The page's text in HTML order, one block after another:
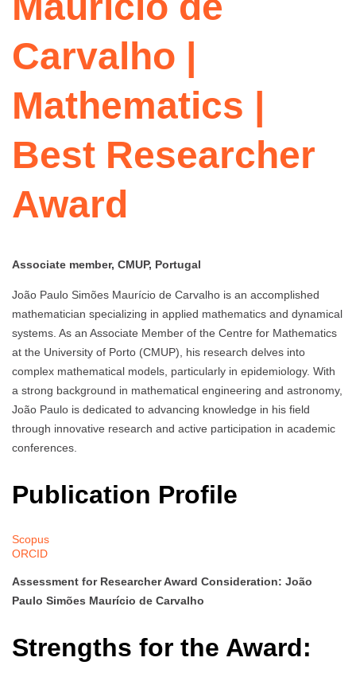
Carvalho |
Mathematics |
Best Researcher
Award
Associate member, CMUP, Portugal
João Paulo Simões Maurício de Carvalho is an accomplished
mathematician specializing in applied mathematics and dynamical
systems. As an Associate Member of the Centre for Mathematics
at the University of Porto (CMUP), his research delves into
complex mathematical models, particularly in epidemiology. With
a strong background in mathematical engineering and astronomy,
João Paulo is dedicated to advancing knowledge in his field
through innovative research and active participation in academic
conferences.
Publication Profile
Scopus
ORCID
Assessment for Researcher Award Consideration: João
Paulo Simões Maurício de Carvalho
Strengths for the Award: